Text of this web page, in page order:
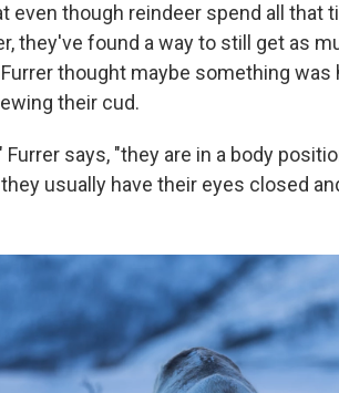
even though reindeer spend all that
they've found a way to still get as
thought maybe something was
their cud.
Furrer says, "they are in a body
usually have their eyes closed